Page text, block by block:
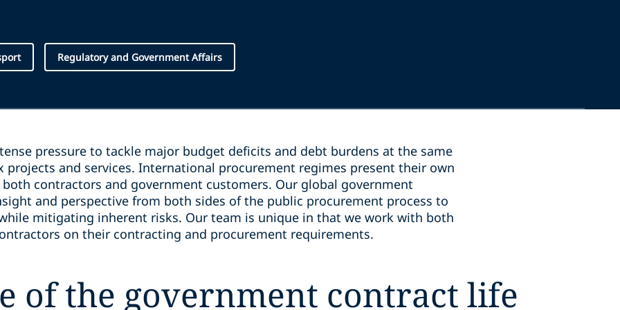
Regulatory and Government Affairs
pressure to tackle major budget deficits and debt burdens at the same
projects and services. International procurement regimes present their own
contractors and government customers. Our global government
and perspective from both sides of the public procurement process to
mitigating inherent risks. Our team is unique in that we work with both
on their contracting and procurement requirements.
of the government contract life